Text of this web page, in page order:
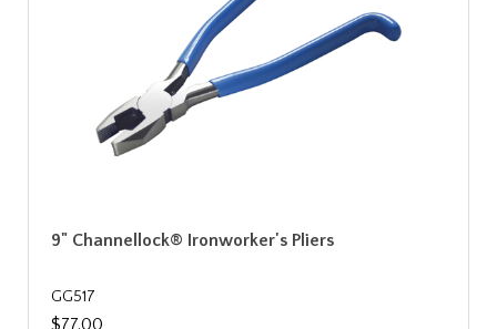
9" Channellock® Ironworker's Pliers
GG517
$77.00